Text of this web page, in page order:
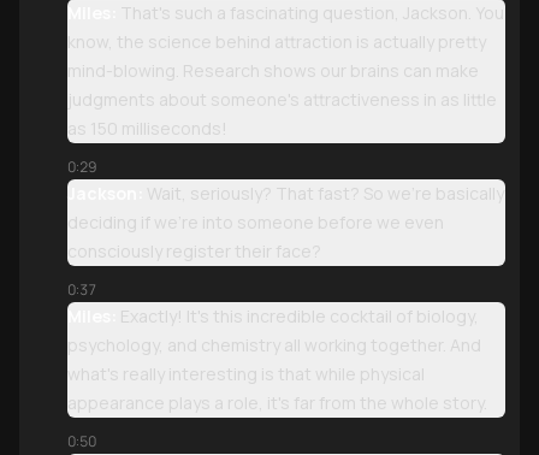
Miles:
That's such a fascinating question, Jackson. You
know, the science behind attraction is actually pretty
mind-blowing. Research shows our brains can make
judgments about someone's attractiveness in as little
as 150 milliseconds!
0:29
Jackson:
Wait, seriously? That fast? So we're basically
deciding if we're into someone before we even
consciously register their face?
0:37
Miles:
Exactly! It's this incredible cocktail of biology,
psychology, and chemistry all working together. And
what's really interesting is that while physical
appearance plays a role, it's far from the whole story.
0:50